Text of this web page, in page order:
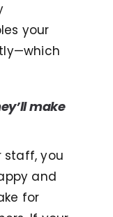
your
make
staff, you
and
for